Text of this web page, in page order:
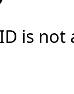
is not